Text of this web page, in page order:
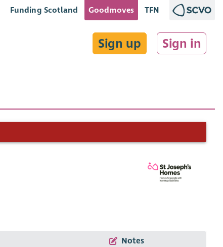
Funding Scotland Goodmoves TFN
Sign up Sign in
Notes